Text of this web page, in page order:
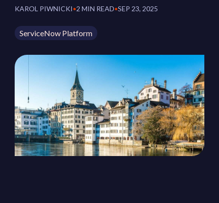
perception with a
Start your ServiceNow
Journey here and build the
foundation for
autonomous IT
KAROL PIWNICKI•2 MIN READ•SEP 23, 2025
ServiceNow Platform